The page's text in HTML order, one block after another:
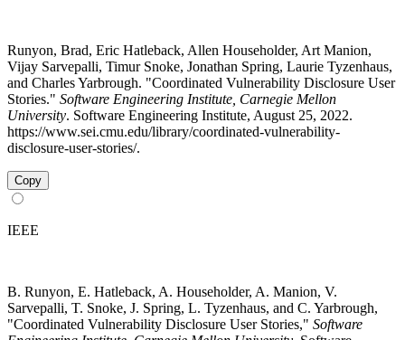
Runyon, Brad, Eric Hatleback, Allen Householder, Art Manion,
Vijay Sarvepalli, Timur Snoke, Jonathan Spring, Laurie Tyzenhaus,
and Charles Yarbrough. "Coordinated Vulnerability Disclosure User
Stories." Software Engineering Institute, Carnegie Mellon
University. Software Engineering Institute, August 25, 2022.
https://www.sei.cmu.edu/library/coordinated-vulnerability-
disclosure-user-stories/.
Copy
IEEE
B. Runyon, E. Hatleback, A. Householder, A. Manion, V.
Sarvepalli, T. Snoke, J. Spring, L. Tyzenhaus, and C. Yarbrough,
"Coordinated Vulnerability Disclosure User Stories," Software